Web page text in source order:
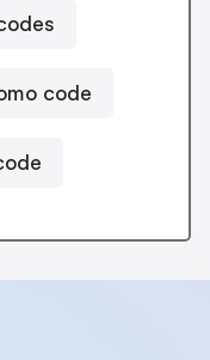
code